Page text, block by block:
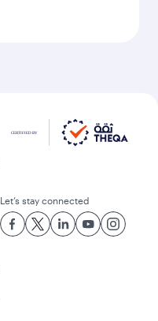
Let’s stay connected